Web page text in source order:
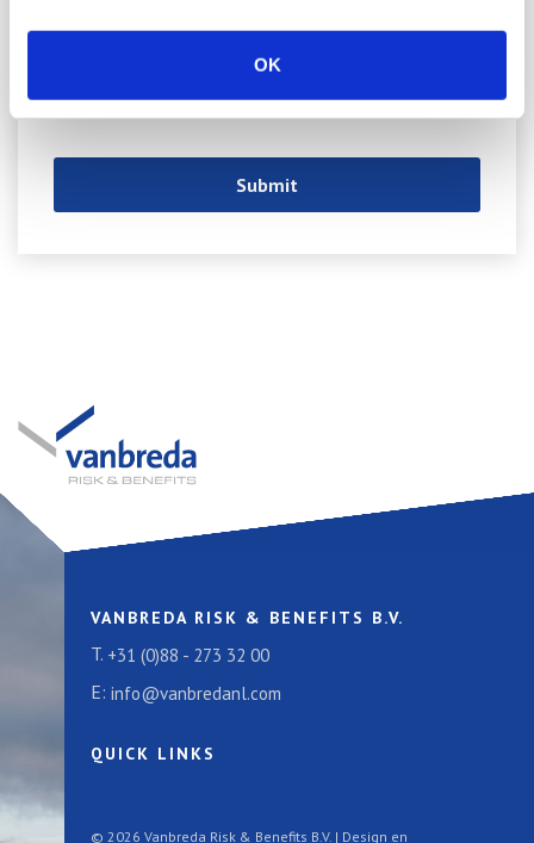
OK
VANBREDA RISK & BENEFITS B.V.
T. +31 (0)88 - 273 32 00
E: info@vanbredanl.com
QUICK LINKS
© 2026 Vanbreda Risk & Benefits B.V. | Design en